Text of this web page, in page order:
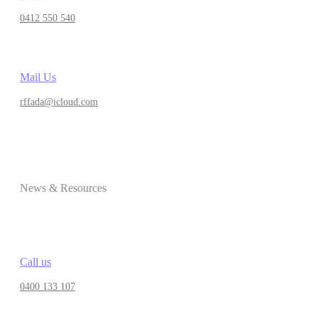
0412 550 540
Mail Us
rffada@icloud.com
News & Resources
Call us
0400 133 107